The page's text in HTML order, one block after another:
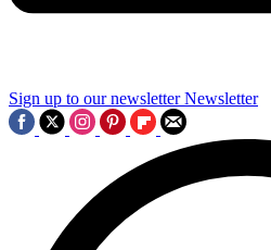
Sign up to our newsletter Newsletter